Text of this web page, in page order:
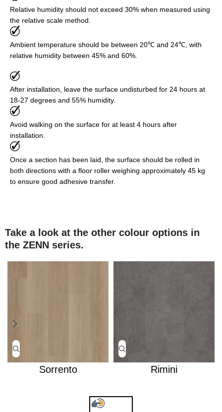
Relative humidity should not exceed 30% when measured using
the relative scale method.
Ambient temperature should be between 20℃ and 24℃, with
relative humidity between 45% and 60%.
After installation, leave the surface undisturbed for 24 hours at
18-27 degrees and 55% humidity.
Avoid walking on the surface for at least 4 hours after
installation.
Once a section has been laid, the surface should be rolled in
both directions with a floor roller weighing approximately 45 kg
to ensure good adhesive transfer.
Take a look at the other colour options in
the ZENN series.
Sorrento Rimini